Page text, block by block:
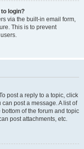
login?
via the built-in email form,
This is to prevent
post a reply to a topic, click
post a message. A list of
of the forum and topic
post attachments, etc.